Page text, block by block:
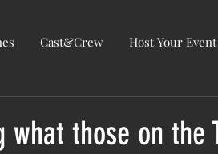
Cast&Crew Host Your Event
what those on the